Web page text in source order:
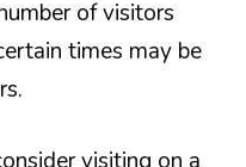
of visitors
times may be